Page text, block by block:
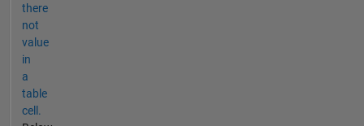
there
not
value
in
a
table
cell.